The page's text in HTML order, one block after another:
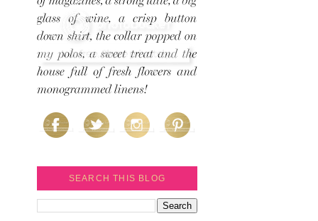
SEARCH THIS BLOG